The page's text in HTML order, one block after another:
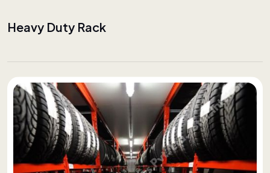
Heavy Duty Rack